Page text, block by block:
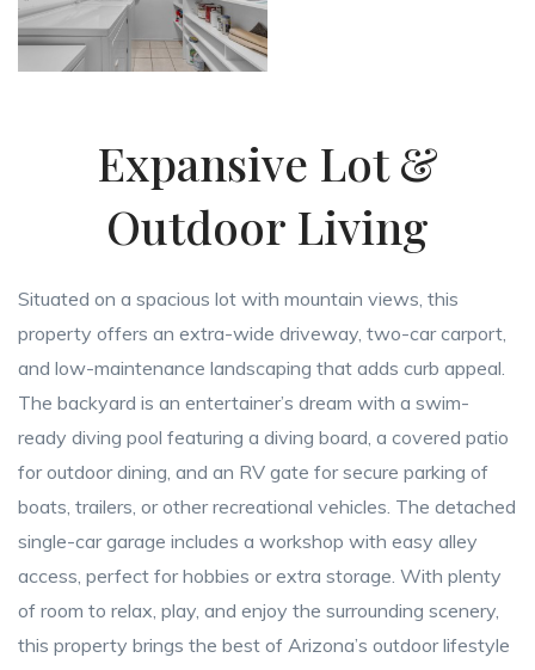
Expansive Lot &
Outdoor Living
Situated on a spacious lot with mountain views, this
property offers an extra-wide driveway, two-car carport,
and low-maintenance landscaping that adds curb appeal.
The backyard is an entertainer’s dream with a swim-
ready diving pool featuring a diving board, a covered patio
for outdoor dining, and an RV gate for secure parking of
boats, trailers, or other recreational vehicles. The detached
single-car garage includes a workshop with easy alley
access, perfect for hobbies or extra storage. With plenty
of room to relax, play, and enjoy the surrounding scenery,
this property brings the best of Arizona’s outdoor lifestyle